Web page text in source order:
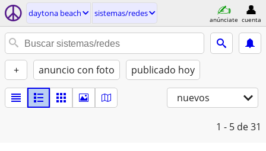
daytona beach sistemas/redes
anúnciate cuenta
+ anuncio con foto publicado hoy
nuevos
1 - 5 de 31